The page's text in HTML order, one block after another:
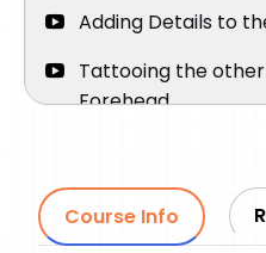
Adding Details to
Tattooing the
Forehead
Adding Highlights
Course Info